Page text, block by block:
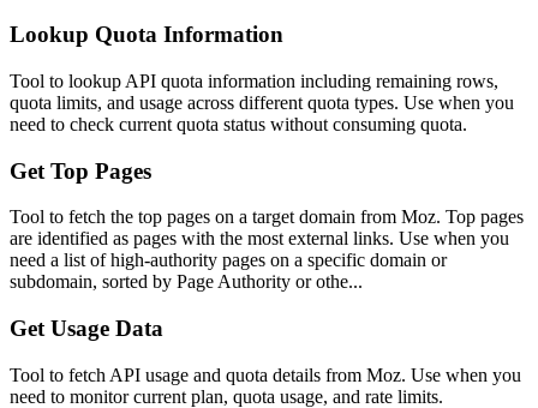
Lookup Quota Information
Tool to lookup API quota information including remaining rows,
quota limits, and usage across different quota types. Use when you
need to check current quota status without consuming quota.
Get Top Pages
Tool to fetch the top pages on a target domain from Moz. Top pages
are identified as pages with the most external links. Use when you
need a list of high-authority pages on a specific domain or
subdomain, sorted by Page Authority or othe...
Get Usage Data
Tool to fetch API usage and quota details from Moz. Use when you
need to monitor current plan, quota usage, and rate limits.